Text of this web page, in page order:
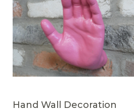
Hand Wall Decoration